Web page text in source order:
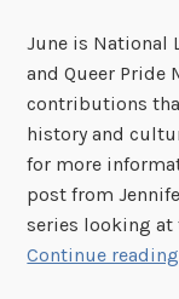
June is National
and Queer
contributions
history and
for more
post from
series looking
Continue reading